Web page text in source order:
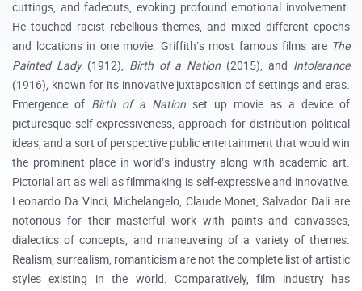
cuttings, and fadeouts, evoking profound emotional involvement.
He touched racist rebellious themes, and mixed different epochs
and locations in one movie. Griffith’s most famous films are The
Painted Lady (1912), Birth of a Nation (2015), and Intolerance
(1916), known for its innovative juxtaposition of settings and eras.
Emergence of Birth of a Nation set up movie as a device of
picturesque self-expressiveness, approach for distribution political
ideas, and a sort of perspective public entertainment that would win
the prominent place in world’s industry along with academic art.
Pictorial art as well as filmmaking is self-expressive and innovative.
Leonardo Da Vinci, Michelangelo, Claude Monet, Salvador Dali are
notorious for their masterful work with paints and canvasses,
dialectics of concepts, and maneuvering of a variety of themes.
Realism, surrealism, romanticism are not the complete list of artistic
styles existing in the world. Comparatively, film industry has